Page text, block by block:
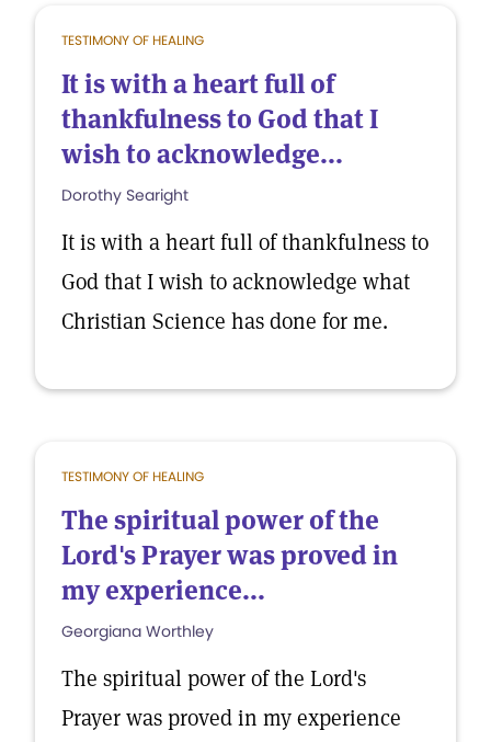
TESTIMONY OF HEALING
It is with a heart full of
thankfulness to God that I
wish to acknowledge...
Dorothy Searight
It is with a heart full of thankfulness to
God that I wish to acknowledge what
Christian Science has done for me.
TESTIMONY OF HEALING
The spiritual power of the
Lord's Prayer was proved in
my experience...
Georgiana Worthley
The spiritual power of the Lord's
Prayer was proved in my experience